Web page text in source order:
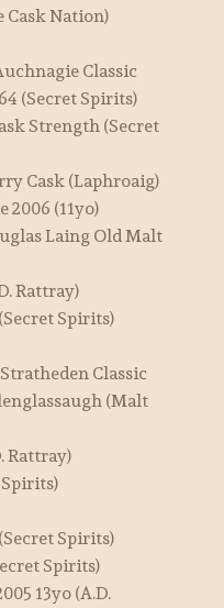
Cask Nation)
Classic
(Secret Spirits)
Strength (Secret
Cask (Laphroaig)
2006 (11yo)
Laing Old Malt
Rattray)
Spirits)
Classic
(Malt
Rattray)
Spirits)
Spirits)
13yo (A.D.